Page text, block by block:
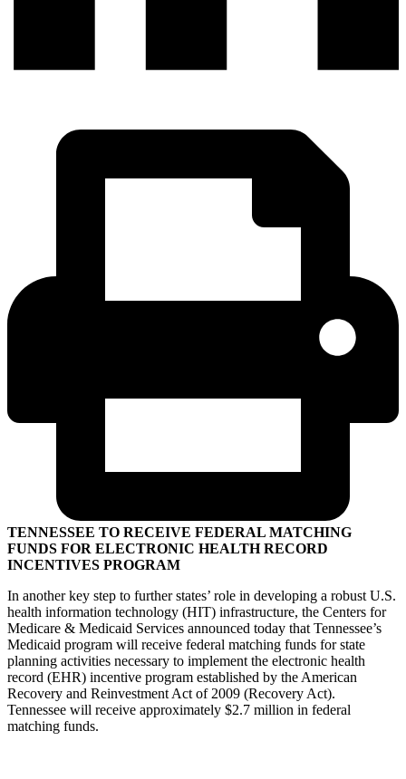
TENNESSEE TO RECEIVE FEDERAL MATCHING
FUNDS FOR ELECTRONIC HEALTH RECORD
INCENTIVES PROGRAM
In another key step to further states’ role in developing a robust U.S.
health information technology (HIT) infrastructure, the Centers for
Medicare & Medicaid Services announced today that Tennessee’s
Medicaid program will receive federal matching funds for state
planning activities necessary to implement the electronic health
record (EHR) incentive program established by the American
Recovery and Reinvestment Act of 2009 (Recovery Act).
Tennessee will receive approximately $2.7 million in federal
matching funds.